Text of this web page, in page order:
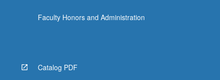
Literature: Edo
JAPAN 165 - Introduction to Japanese
Faculty Honors and Administration
Catalog PDF